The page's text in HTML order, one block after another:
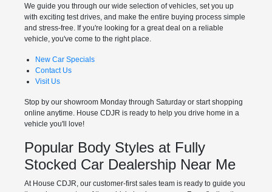
We guide you through our wide selection of vehicles, set you up
with exciting test drives, and make the entire buying process simple
and stress-free. If you're looking for a great deal on a reliable
vehicle, you've come to the right place.
New Car Specials
Contact Us
Visit Us
Stop by our showroom Monday through Saturday or start shopping
online anytime. House CDJR is ready to help you drive home in a
vehicle you'll love!
Popular Body Styles at Fully
Stocked Car Dealership Near Me
At House CDJR, our customer-first sales team is ready to guide you